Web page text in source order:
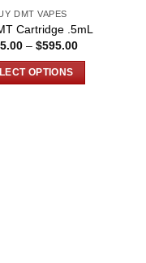
DMT VAPES
Cartridge .5mL
– $595.00Price
OPTIONS